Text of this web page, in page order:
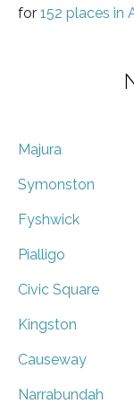
for 152 places in
Majura
Symonston
Fyshwick
Pialligo
Civic Square
Kingston
Causeway
Narrabundah